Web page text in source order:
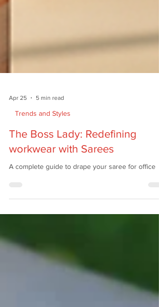
Apr 25 5 min read
The Boss Lady: Redefining
workwear with Sarees